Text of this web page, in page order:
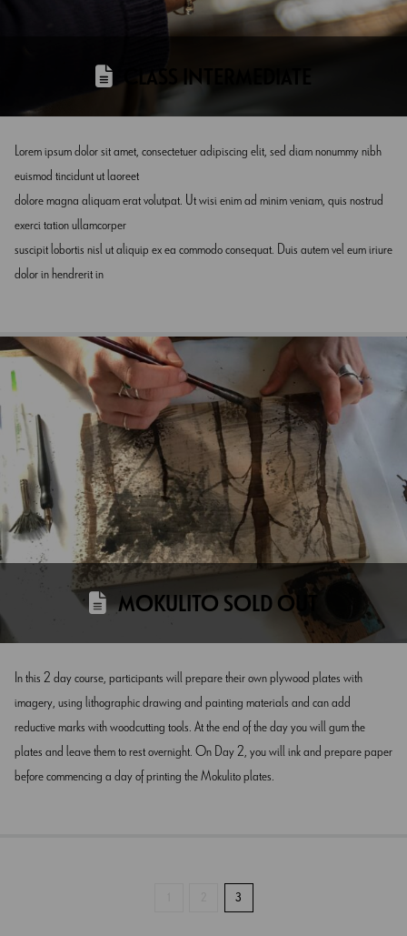
CLASS INTERMEDIATE
Lorem ipsum dolor sit amet, consectetuer adipiscing elit, sed diam nonummy nibh
euismod tincidunt ut laoreet
dolore magna aliquam erat volutpat. Ut wisi enim ad minim veniam, quis nostrud
exerci tation ullamcorper
suscipit lobortis nisl ut aliquip ex ea commodo consequat. Duis autem vel eum iriure
dolor in hendrerit in
MOKULITO SOLD OUT
In this 2 day course, participants will prepare their own plywood plates with
imagery, using lithographic drawing and painting materials and can add
reductive marks with woodcutting tools. At the end of the day you will gum the
plates and leave them to rest overnight. On Day 2, you will ink and prepare paper
before commencing a day of printing the Mokulito plates.
3